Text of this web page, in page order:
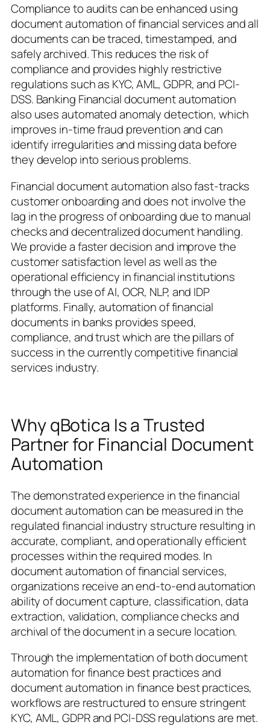
Compliance to audits can be enhanced using
document automation of financial services and all
documents can be traced, timestamped, and
safely archived. This reduces the risk of
compliance and provides highly restrictive
regulations such as KYC, AML, GDPR, and PCI-
DSS. Banking Financial document automation
also uses automated anomaly detection, which
improves in-time fraud prevention and can
identify irregularities and missing data before
they develop into serious problems.
Financial document automation also fast-tracks
customer onboarding and does not involve the
lag in the progress of onboarding due to manual
checks and decentralized document handling.
We provide a faster decision and improve the
customer satisfaction level as well as the
operational efficiency in financial institutions
through the use of AI, OCR, NLP, and IDP
platforms. Finally, automation of financial
documents in banks provides speed,
compliance, and trust which are the pillars of
success in the currently competitive financial
services industry.
Why qBotica Is a Trusted
Partner for Financial Document
Automation
The demonstrated experience in the financial
document automation can be measured in the
regulated financial industry structure resulting in
accurate, compliant, and operationally efficient
processes within the required modes. In
document automation of financial services,
organizations receive an end-to-end automation
ability of document capture, classification, data
extraction, validation, compliance checks and
archival of the document in a secure location.
Through the implementation of both document
automation for finance best practices and
document automation in finance best practices,
workflows are restructured to ensure stringent
KYC, AML, GDPR and PCI-DSS regulations are met.